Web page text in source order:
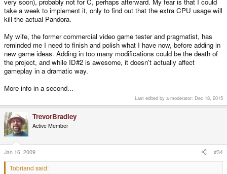
Is this what you were talking about when you said "I'd need to hold 4 times
the data I do now"? Well if it was, then... now everyone knows what you
meant
take a week to implement it, only to find out that the extra CPU usage will
kill the actual Pandora.
My wife, the former commercial video game tester and pragmatist, has
reminded me I need to finish and polish what I have now, before adding in
new game ideas. Adding in too many modifications could be the death of
the project, and while ID#2 is awesome, it doesn't actually affect
gameplay in a dramatic way.
More info in a second...
Last edited by a moderator: Dec 18, 2015
TrevorBradley
Active Member
Jan 16, 2009 #34
Tobriand said: